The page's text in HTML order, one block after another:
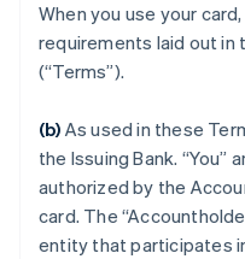
When you use your
requirements laid out in
(“Terms”).
(b) As used in these
the Issuing Bank. “You”
authorized by the
card. The
entity that participates